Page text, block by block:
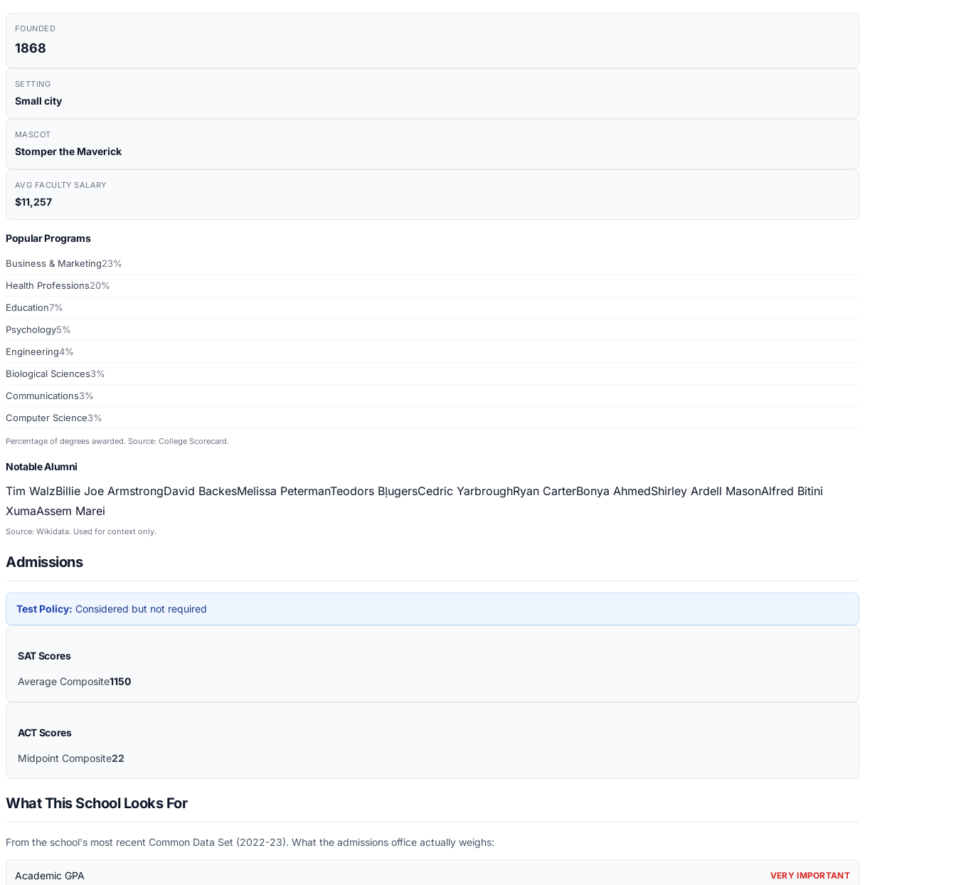
FOUNDED
1868
SETTING
Small city
MASCOT
Stomper the Maverick
AVG FACULTY SALARY
$11,257
Popular Programs
Business & Marketing23%
Health Professions20%
Education7%
Psychology5%
Engineering4%
Biological Sciences3%
Communications3%
Computer Science3%
Percentage of degrees awarded. Source: College Scorecard.
Notable Alumni
Tim WalzBillie Joe ArmstrongDavid BackesMelissa PetermanTeodors BļugersCedric YarbroughRyan CarterBonya AhmedShirley Ardell MasonAlfred Bitini
XumaAssem Marei
Source: Wikidata. Used for context only.
Admissions
Test Policy: Considered but not required
SAT Scores
Average Composite1150
ACT Scores
Midpoint Composite22
What This School Looks For
From the school's most recent Common Data Set (2022-23). What the admissions office actually weighs:
Academic GPA VERY IMPORTANT